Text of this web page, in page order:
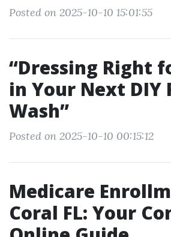
Posted on 2025-10-10 15:01:55
“Dressing Right
in Your Next DIY
Wash”
Posted on 2025-10-10 00:15:12
Medicare
Coral FL: Your